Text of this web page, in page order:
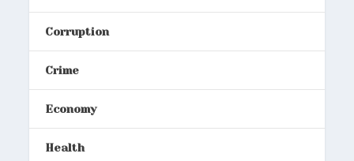
Corruption
Crime
Economy
Health